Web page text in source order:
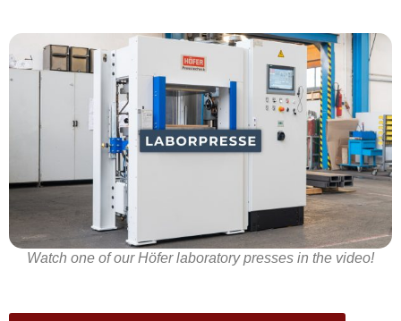
Watch one of our Höfer laboratory presses in the video!